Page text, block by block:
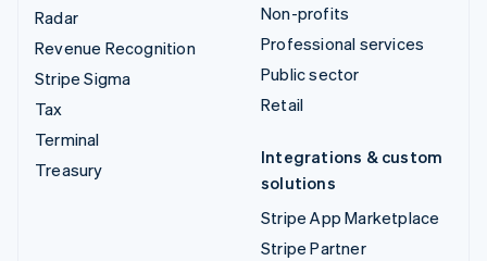
Radar
Revenue Recognition
Stripe Sigma
Tax
Terminal
Treasury
Non-profits
Professional services
Public sector
Retail
Integrations & custom
solutions
Stripe App Marketplace
Stripe Partner